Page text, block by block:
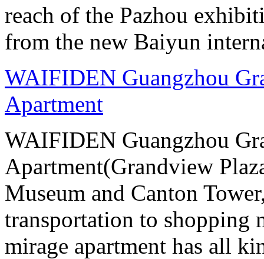
reach of the Pazhou
from the new Baiyun
WAIFIDEN Guangzhou
Apartment
WAIFIDEN Guangzhou
Apartment(Grandview
Museum and Canton
transportation to shopping
mirage apartment has all